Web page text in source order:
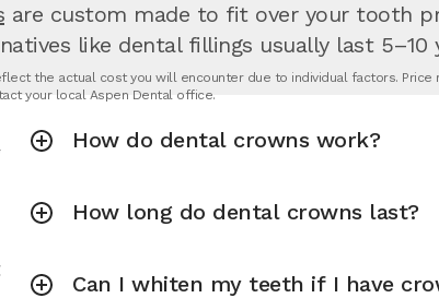
are custom made to fit over your tooth
like dental fillings usually last 5–10
the actual cost you will encounter due to individual factors. Price
your local Aspen Dental office.
How do dental crowns work?
How long do dental crowns last?
Can I whiten my teeth if I have